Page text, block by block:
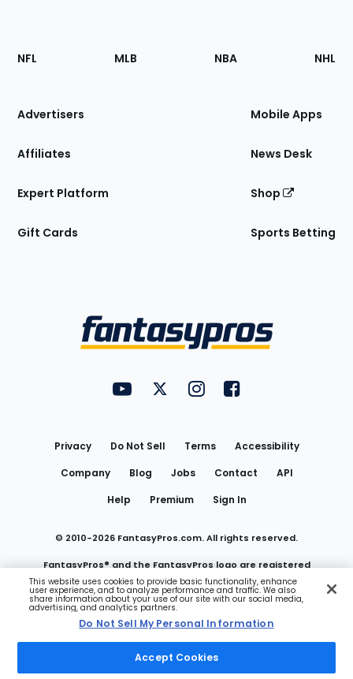
Footer
Sections
Site
NFL MLB NBA NHL
Advertisers
Affiliates
Expert Platform
Gift Cards
Mobile Apps
News Desk
Shop
Sports Betting
FantasyPros on YouTube
FantasyPros on Twitter
FantasyPros on Instagram
FantasyPros on
Privacy Do Not Sell Terms
Accessibility
Company
Blog Jobs Contact
API
Help
Premium Sign In
© 2010-2026 FantasyPros.com. All rights reserved.
FantasyPros® and the FantasyPros logo are registered
trademarks of Marzen Media LLC
Do Not Sell My Personal Information
This website uses cookies to provide basic functionality, enhance
user experience, and to analyze performance and traffic. We also
share information about your use of our site with our social media,
advertising, and analytics partners.
Do Not Sell My Personal Information
Accept Cookies